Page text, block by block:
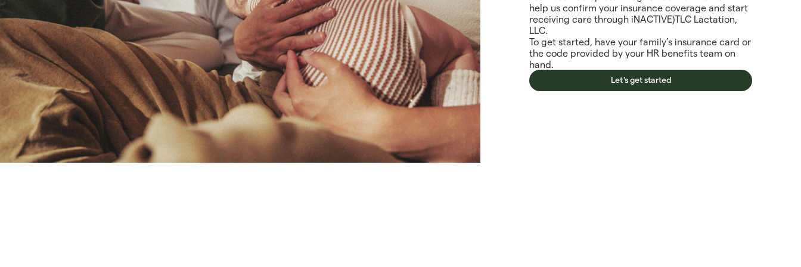
help us confirm your insurance coverage and start
receiving care through iNACTIVE)TLC Lactation,
LLC.
To get started, have your family’s insurance card or
the code provided by your HR benefits team on
hand.
Let's get started